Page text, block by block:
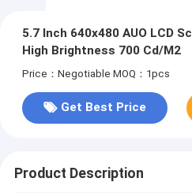
5.7 Inch 640x480 AUO LCD
High Brightness 700 Cd/M2
Price：Negotiable MOQ：1pcs
Get Best Price
Product Description